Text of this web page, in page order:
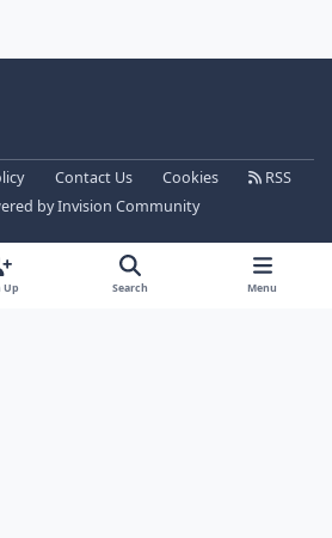
Contact Us Cookies
RSS
byInvision Community
Up Search Menu